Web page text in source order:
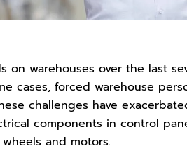
on warehouses over the last
cases, forced warehouse
challenges have
components in control
and motors.